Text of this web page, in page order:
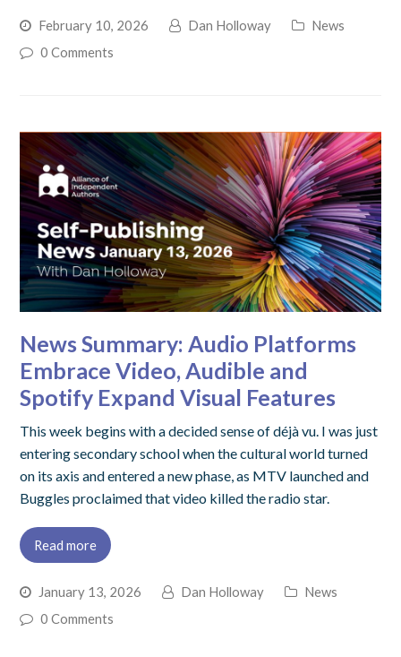
February 10, 2026 Dan Holloway
News
0 Comments
News Summary: Audio Platforms
Embrace Video, Audible and
Spotify Expand Visual Features
This week begins with a decided sense of déjà vu. I was just
entering secondary school when the cultural world turned
on its axis and entered a new phase, as MTV launched and
Buggles proclaimed that video killed the radio star.
Read more
January 13, 2026 Dan Holloway
News
0 Comments